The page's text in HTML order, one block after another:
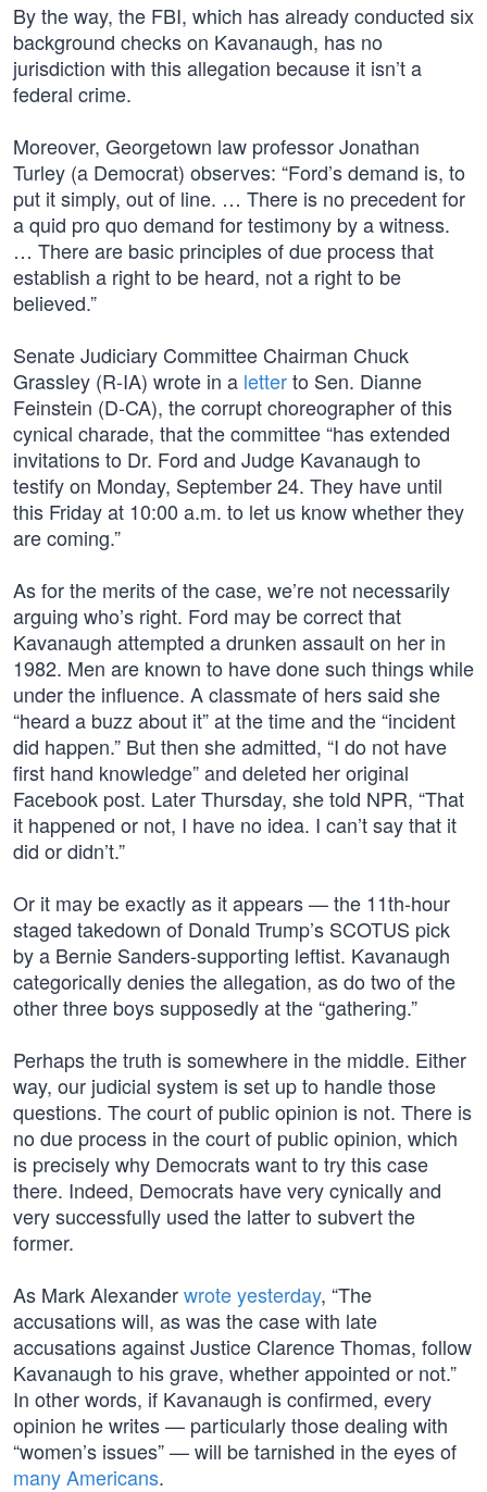
By the way, the FBI, which has already conducted six
background checks on Kavanaugh, has no
jurisdiction with this allegation because it isn’t a
federal crime.
Moreover, Georgetown law professor Jonathan
Turley (a Democrat) observes: “Ford’s demand is, to
put it simply, out of line. … There is no precedent for
a quid pro quo demand for testimony by a witness.
… There are basic principles of due process that
establish a right to be heard, not a right to be
believed.”
Senate Judiciary Committee Chairman Chuck
Grassley (R-IA) wrote in a letterto Sen. Dianne
Feinstein (D-CA), the corrupt choreographer of this
cynical charade, that the committee “has extended
invitations to Dr. Ford and Judge Kavanaugh to
testify on Monday, September 24. They have until
this Friday at 10:00 a.m. to let us know whether they
are coming.”
As for the merits of the case, we’re not necessarily
arguing who’s right. Ford may be correct that
Kavanaugh attempted a drunken assault on her in
1982. Men are known to have done such things while
under the influence. A classmate of hers said she
“heard a buzz about it” at the time and the “incident
did happen.” But then she admitted, “I do not have
first hand knowledge” and deleted her original
Facebook post. Later Thursday, she told NPR, “That
it happened or not, I have no idea. I can’t say that it
did or didn’t.”
Or it may be exactly as it appears — the 11th-hour
staged takedown of Donald Trump’s SCOTUS pick
by a Bernie Sanders-supporting leftist. Kavanaugh
categorically denies the allegation, as do two of the
other three boys supposedly at the “gathering.”
Perhaps the truth is somewhere in the middle. Either
way, our judicial system is set up to handle those
questions. The court of public opinion is not. There is
no due process in the court of public opinion, which
is precisely why Democrats want to try this case
there. Indeed, Democrats have very cynically and
very successfully used the latter to subvert the
former.
As Mark Alexanderwrote yesterday, “The
accusations will, as was the case with late
accusations against Justice Clarence Thomas, follow
Kavanaugh to his grave, whether appointed or not.”
In other words, if Kavanaugh is confirmed, every
opinion he writes — particularly those dealing with
“women’s issues” — will be tarnished in the eyes of
many Americans.